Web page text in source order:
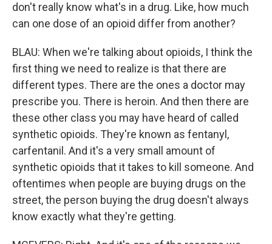
don't really know what's in a drug. Like, how much
can one dose of an opioid differ from another?
BLAU: When we're talking about opioids, I think the
first thing we need to realize is that there are
different types. There are the ones a doctor may
prescribe you. There is heroin. And then there are
these other class you may have heard of called
synthetic opioids. They're known as fentanyl,
carfentanil. And it's a very small amount of
synthetic opioids that it takes to kill someone. And
oftentimes when people are buying drugs on the
street, the person buying the drug doesn't always
know exactly what they're getting.